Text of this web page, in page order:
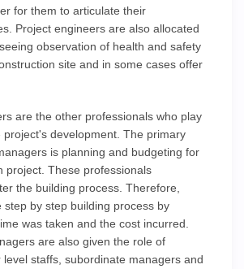
for them to articulate their
Project engineers are also allocated
observation of health and safety
site and in some cases offer
are the other professionals who play
project's development. The primary
is planning and budgeting for
project. These professionals
the building process. Therefore,
step by step building process by
was taken and the cost incurred.
are also given the role of
level staffs, subordinate managers and